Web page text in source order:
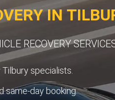
IN
RECOVERY
specialists.
same-day booking.